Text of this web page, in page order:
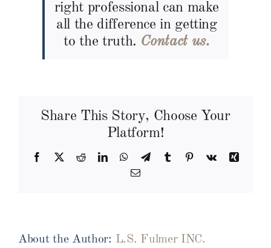
right professional can make
all the difference in getting
to the truth. Contact us.
Share This Story, Choose Your
Platform!
Facebook
X RedditLinkedInWhatsApp
TelegramTumblr Pinterest
Vk
Xing
Email
About the Author: L.S. Fulmer INC.